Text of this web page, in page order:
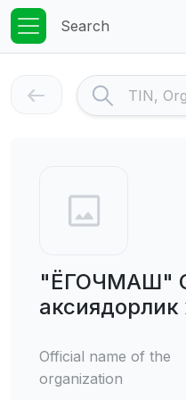
Search
"ЁГОЧМАШ"
Official name of the
organization